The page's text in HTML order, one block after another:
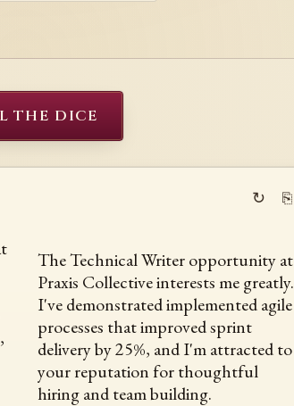
THE DICE
↻ ⎘
The Technical Writer opportunity at
Praxis Collective interests me greatly.
I've demonstrated implemented agile
processes that improved sprint
delivery by 25%, and I'm attracted to
your reputation for thoughtful
hiring and team building.